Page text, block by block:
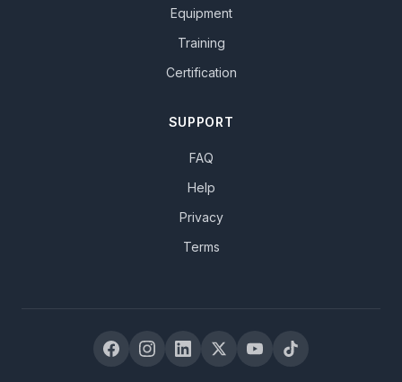
Equipment
Training
Certification
SUPPORT
FAQ
Help
Privacy
Terms